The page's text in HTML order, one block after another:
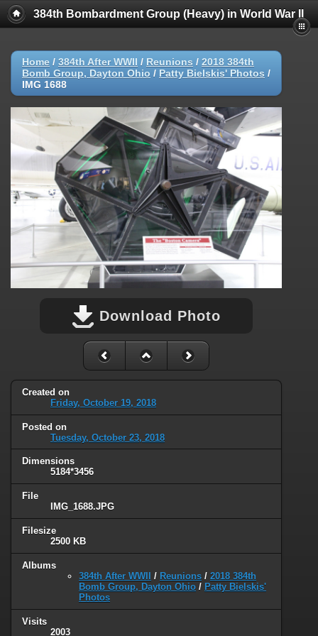
384th Bombardment Group (Heavy) in World War II
Home / 384th After WWII / Reunions / 2018 384th
Bomb Group, Dayton Ohio / Patty Bielskis' Photos /
IMG 1688
Download Photo
Created on
Friday, October 19, 2018
Posted on
Tuesday, October 23, 2018
Dimensions
5184*3456
File
IMG_1688.JPG
Filesize
2500 KB
Albums
384th After WWII
/ Reunions / 2018 384th
Bomb Group, Dayton Ohio / Patty Bielskis'
Photos
Visits
2003